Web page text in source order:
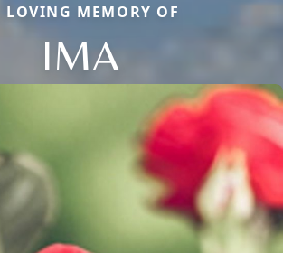
MEMORY OF
IMA